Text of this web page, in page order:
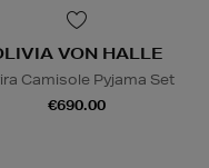
VON HALLE
Camisole Pyjama Set
€690.00